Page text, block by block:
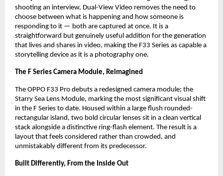
shooting an interview, Dual-View Video removes the need to
choose between what is happening and how someone is
responding to it — both are captured at once. It is a
straightforward but genuinely useful addition for the generation
that lives and shares in video, making the F33 Series as capable a
storytelling device as it is a photography one.
The F Series Camera Module, Reimagined
The OPPO F33 Pro debuts a redesigned camera module; the
Starry Sea Lens Module, marking the most significant visual shift
in the F Series to date. Housed within a large flush rounded-
rectangular island, two bold circular lenses sit in a clean vertical
stack alongside a distinctive ring-flash element. The result is a
layout that feels considered rather than crowded, and
unmistakably different from its predecessor.
Built Differently, From the Inside Out